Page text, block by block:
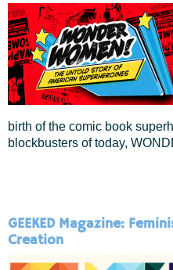
birth of the comic book
blockbusters of today,
GEEKED Magazine:
Creation